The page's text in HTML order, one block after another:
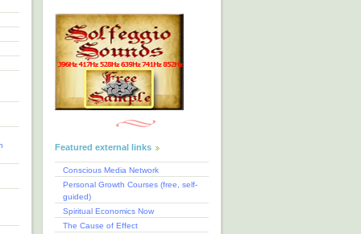
Featured external links
Conscious Media Network
Personal Growth Courses (free, self-
guided)
Spiritual Economics Now
The Cause of Effect